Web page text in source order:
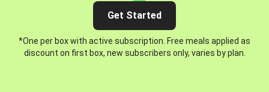
Get Started
*One per box with active subscription. Free meals applied as
discount on first box, new subscribers only, varies by plan.